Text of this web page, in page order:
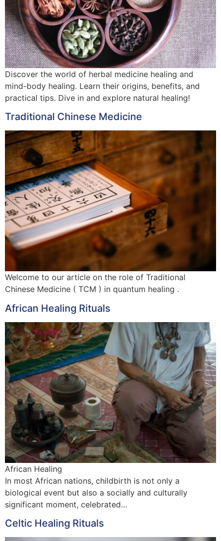
Discover the world of herbal medicine healing and
mind-body healing. Learn their origins, benefits, and
practical tips. Dive in and explore natural healing!
Traditional Chinese Medicine
Welcome to our article on the role of Traditional
Chinese Medicine ( TCM ) in quantum healing .
African Healing Rituals
African Healing
In most African nations, childbirth is not only a
biological event but also a socially and culturally
significant moment, celebrated…
Celtic Healing Rituals